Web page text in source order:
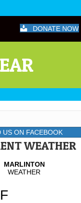
DONATE NOW
US ON FACEBOOK
WEATHER